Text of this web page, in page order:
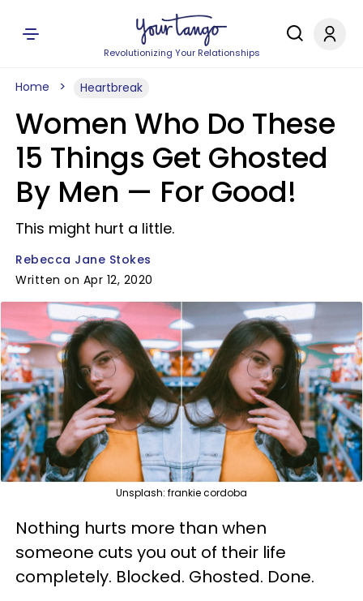
Revolutionizing Your Relationships
Home Heartbreak
Women Who Do These
15 Things Get Ghosted
By Men — For Good!
This might hurt a little.
Rebecca Jane Stokes
Written on Apr 12, 2020
Unsplash: frankie cordoba
Nothing hurts more than when
someone cuts you out of their life
completely. Blocked. Ghosted. Done.